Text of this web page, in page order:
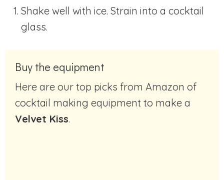
Shake well with ice. Strain into a cocktail
glass.
Buy the equipment
Here are our top picks from Amazon of
cocktail making equipment to make a
Velvet Kiss.